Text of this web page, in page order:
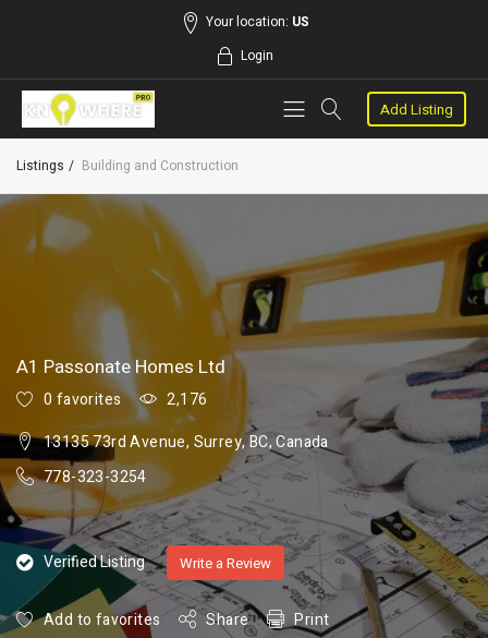
Your location: US
Login
Add Listing
Listings Building and Construction
A1 Passonate Homes Ltd
0 favorites
2,176
13135 73rd Avenue, Surrey, BC, Canada
778-323-3254
Verified Listing Write a Review
Add to favorites Share Print